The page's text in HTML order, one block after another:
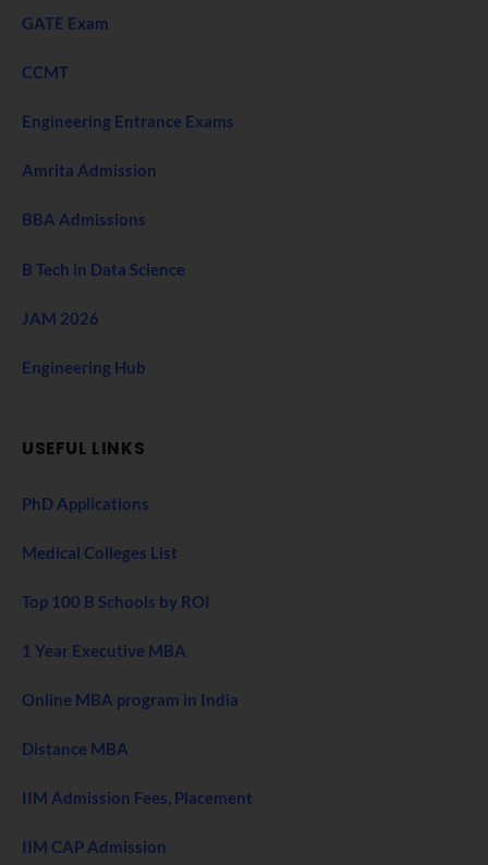
GATE Exam
CCMT
Engineering Entrance Exams
Amrita Admission
BBA Admissions
B Tech in Data Science
JAM 2026
Engineering Hub
USEFUL LINKS
PhD Applications
Medical Colleges List
Top 100 B Schools by ROI
1 Year Executive MBA
Online MBA program in India
Distance MBA
IIM Admission Fees, Placement
IIM CAP Admission